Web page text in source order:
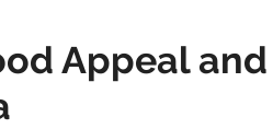
Appeal